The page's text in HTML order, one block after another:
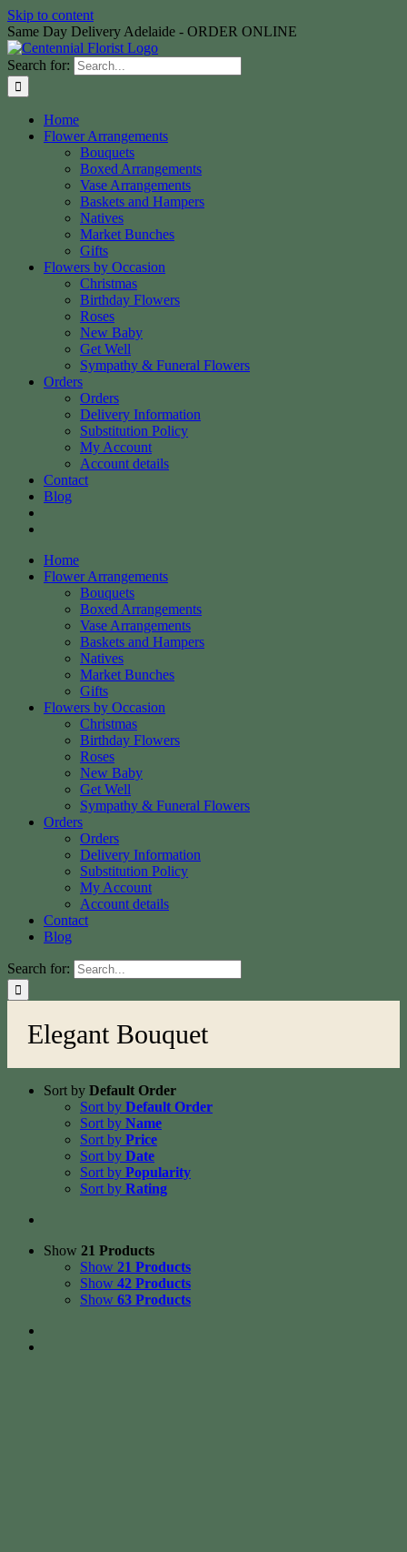
Skip to content
Same Day Delivery Adelaide - ORDER ONLINE
Search for:
Home
Flower Arrangements
Bouquets
Boxed Arrangements
Vase Arrangements
Baskets and Hampers
Natives
Market Bunches
Gifts
Flowers by Occasion
Christmas
Birthday Flowers
Roses
New Baby
Get Well
Sympathy & Funeral Flowers
Orders
Orders
Delivery Information
Substitution Policy
My Account
Account details
Contact
Blog
Home
Flower Arrangements
Bouquets
Boxed Arrangements
Vase Arrangements
Baskets and Hampers
Natives
Market Bunches
Gifts
Flowers by Occasion
Christmas
Birthday Flowers
Roses
New Baby
Get Well
Sympathy & Funeral Flowers
Orders
Orders
Delivery Information
Substitution Policy
My Account
Account details
Contact
Blog
Search for:
Elegant Bouquet
Sort by Default Order
Sort by Default Order
Sort by Name
Sort by Price
Sort by Date
Sort by Popularity
Sort by Rating
Show 21 Products
Show 21 Products
Show 42 Products
Show 63 Products